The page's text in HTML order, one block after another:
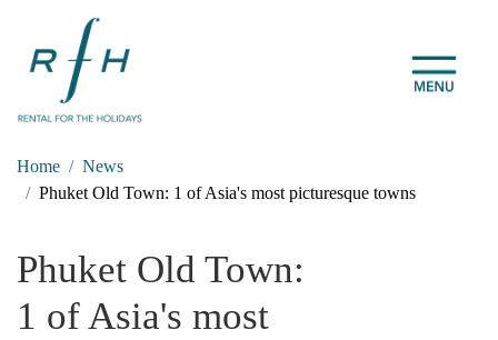
Home
News
Phuket Old Town: 1 of Asia's most picturesque towns
Phuket Old Town:
1 of Asia's most